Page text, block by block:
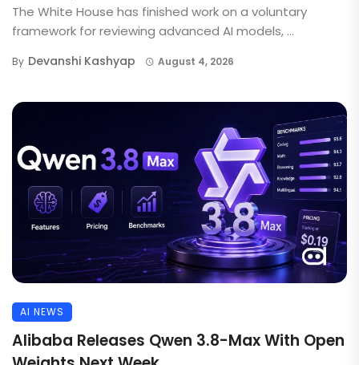
The White House has finished work on a voluntary
framework for reviewing advanced AI models, ...
By Devanshi Kashyap August 4, 2026
AI NEWS
Alibaba Releases Qwen 3.8-Max With Open